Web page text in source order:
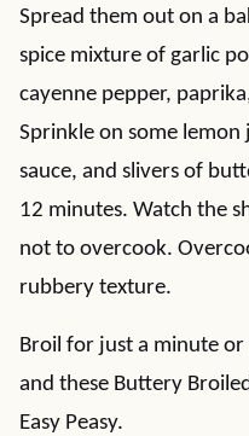
Spread them out on a
spice mixture of garlic
cayenne pepper,
Sprinkle on some
sauce, and slivers of
12 minutes. Watch the
not to overcook.
rubbery texture.
Broil for just a minute
and these Buttery
Easy Peasy.